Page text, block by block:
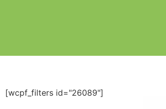
[wcpf_filters id="26089"]